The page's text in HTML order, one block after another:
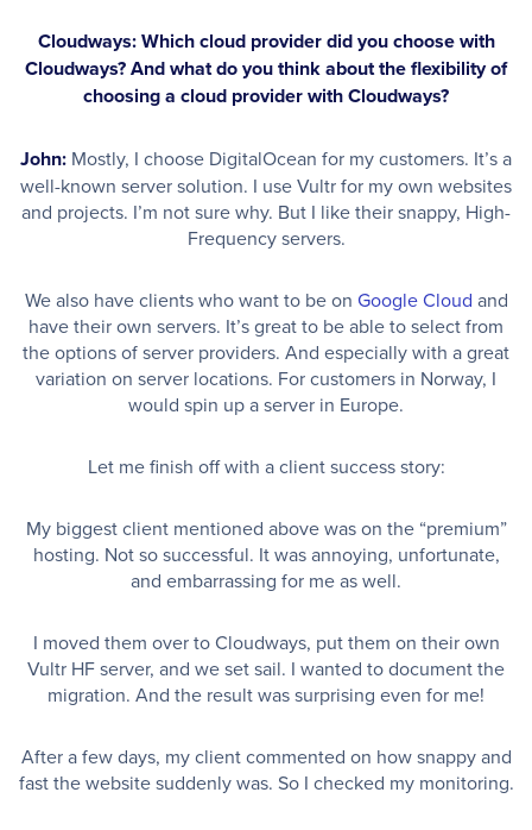
Cloudways: Which cloud provider did you choose with
Cloudways? And what do you think about the flexibility of
choosing a cloud provider with Cloudways?
John: Mostly, I choose DigitalOcean for my customers. It’s a
well-known server solution. I use Vultr for my own websites
and projects. I’m not sure why. But I like their snappy, High-
Frequency servers.
We also have clients who want to be on Google Cloud and
have their own servers. It’s great to be able to select from
the options of server providers. And especially with a great
variation on server locations. For customers in Norway, I
would spin up a server in Europe.
Let me finish off with a client success story:
My biggest client mentioned above was on the “premium”
hosting. Not so successful. It was annoying, unfortunate,
and embarrassing for me as well.
I moved them over to Cloudways, put them on their own
Vultr HF server, and we set sail. I wanted to document the
migration. And the result was surprising even for me!
After a few days, my client commented on how snappy and
fast the website suddenly was. So I checked my monitoring.